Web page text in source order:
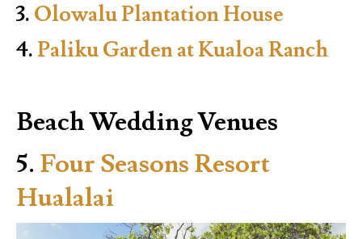
3. Olowalu Plantation House
4. Paliku Garden at Kualoa Ranch
Beach Wedding Venues
5. Four Seasons Resort
Hualalai